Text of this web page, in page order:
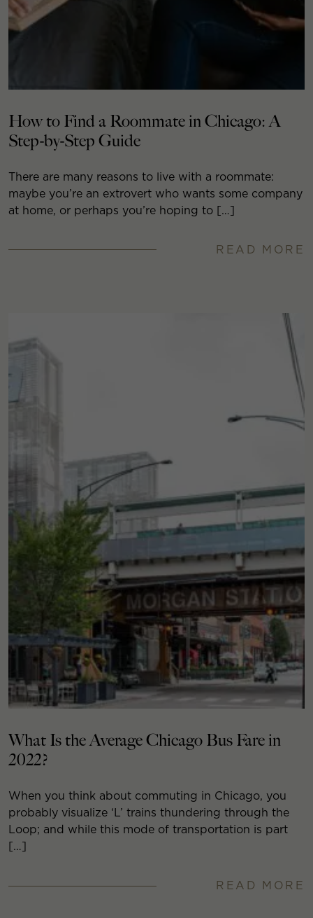
How to Find a Roommate in Chicago: A
Step-by-Step Guide
There are many reasons to live with a roommate:
maybe you’re an extrovert who wants some company
at home, or perhaps you’re hoping to […]
READ MORE
What Is the Average Chicago Bus Fare in
2022?
When you think about commuting in Chicago, you
probably visualize ‘L’ trains thundering through the
Loop; and while this mode of transportation is part
[…]
READ MORE